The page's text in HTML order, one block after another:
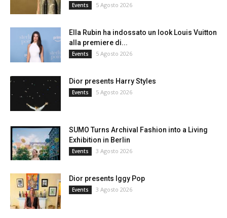
Events 5 Agosto 2026
Ella Rubin ha indossato un look Louis Vuitton
alla premiere di...
Events 5 Agosto 2026
Dior presents Harry Styles
Events 5 Agosto 2026
SUMO Turns Archival Fashion into a Living
Exhibition in Berlin
Events 3 Agosto 2026
Dior presents Iggy Pop
Events 3 Agosto 2026